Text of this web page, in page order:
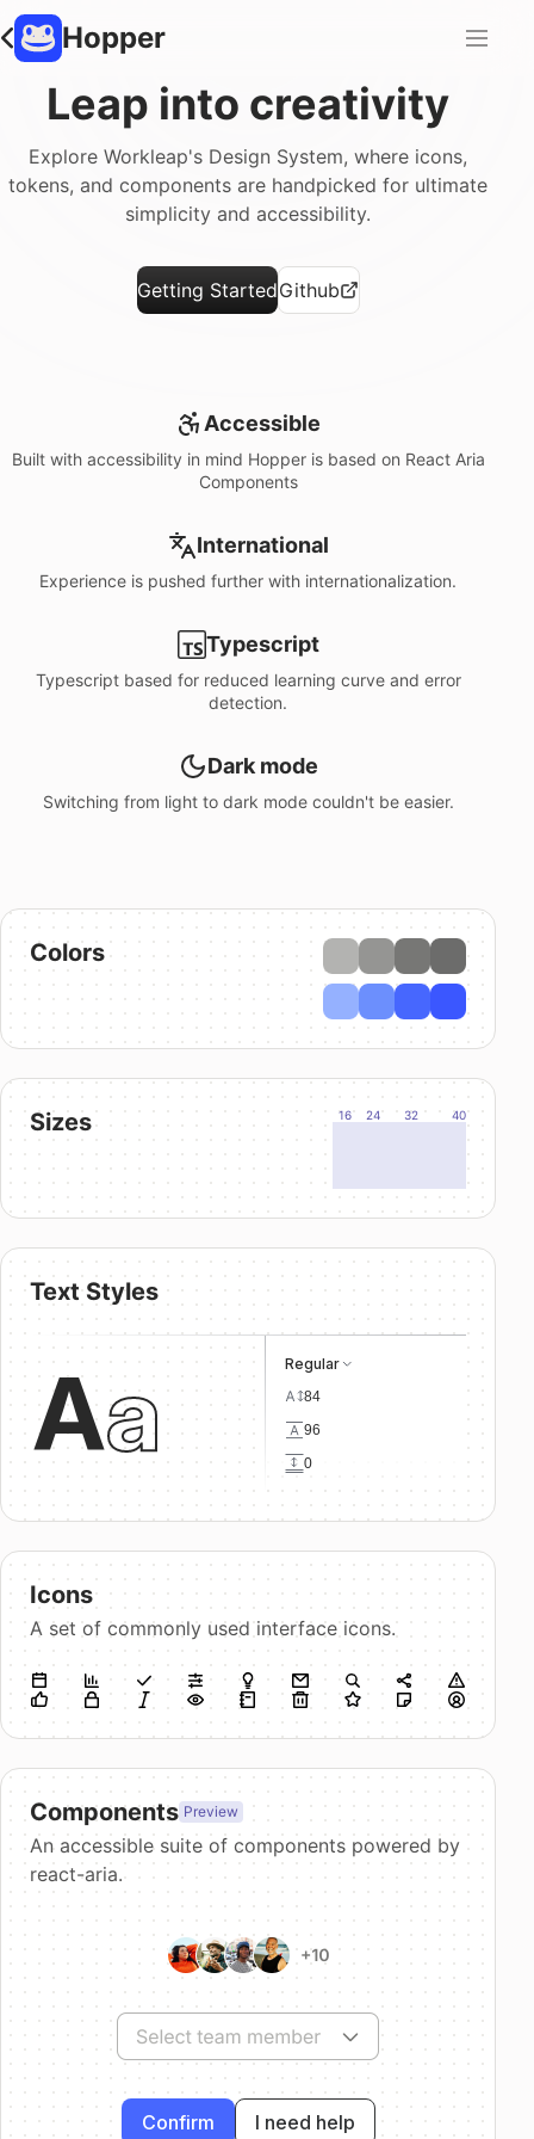
Hopper
Leap into creativity
Explore Workleap's Design System, where icons,
tokens, and components are handpicked for ultimate
simplicity and accessibility.
Getting StartedGithub
Accessible
Built with accessibility in mind Hopper is based on React Aria
Components
International
Experience is pushed further with internationalization.
Typescript
Typescript based for reduced learning curve and error
detection.
Dark mode
Switching from light to dark mode couldn't be easier.
Colors
Sizes 16 24 32 40
Text Styles
Aa Regular
84
96
0
Icons
A set of commonly used interface icons.
Components Preview
An accessible suite of components powered by
react-aria.
Confirm I need help